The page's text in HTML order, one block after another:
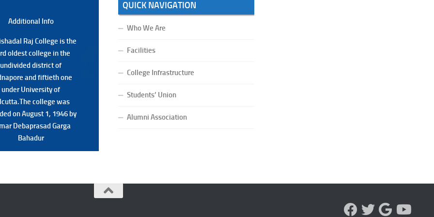
Additional Info
Raj College is the
oldest college in the
undivided district of
and fiftieth one
under University of
college was
on August 1, 1946 by
Debaprasad Garga
Bahadur
Additional Back
Raj College is the
oldest college in the
undivided district of
and fiftieth one
under University of
college was
on August 1, 1946 by
Debaprasad Garga
Bahadur.
QUICK NAVIGATION
Who We Are
Facilities
College Infrastructure
Students’ Union
Alumni Association